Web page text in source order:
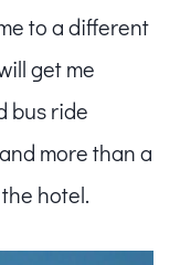
to a different
get me
bus ride
more than a
hotel.